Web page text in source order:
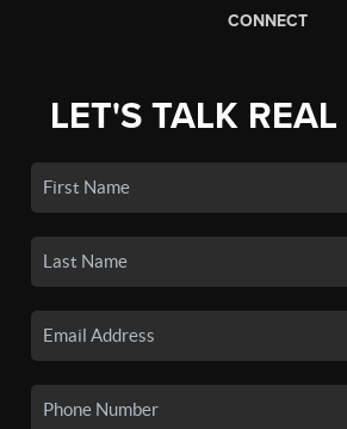
CONNECT
LET'S TALK REAL